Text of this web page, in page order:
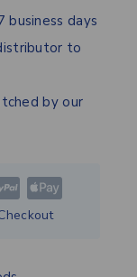
days
to
by our